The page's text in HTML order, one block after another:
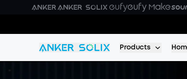
Skip to main content
Products